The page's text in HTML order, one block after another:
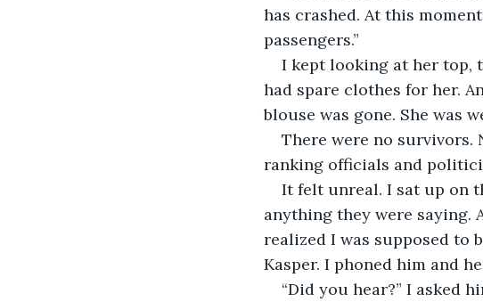
has crashed. At this
passengers.”
I kept looking at her top,
had spare clothes for her.
blouse was gone. She was
There were no survivors.
ranking officials and
It felt unreal. I sat up on
anything they were saying.
realized I was supposed to
Kasper. I phoned him and
“Did you hear?” I asked